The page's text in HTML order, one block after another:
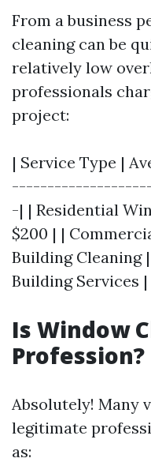
From a business
cleaning can be
relatively low
professionals
project:
| Service Type |
-| | Residential
$200 | |
Building Cleaning
Building Services |
Is Window
Profession?
Absolutely! Many
legitimate
as: